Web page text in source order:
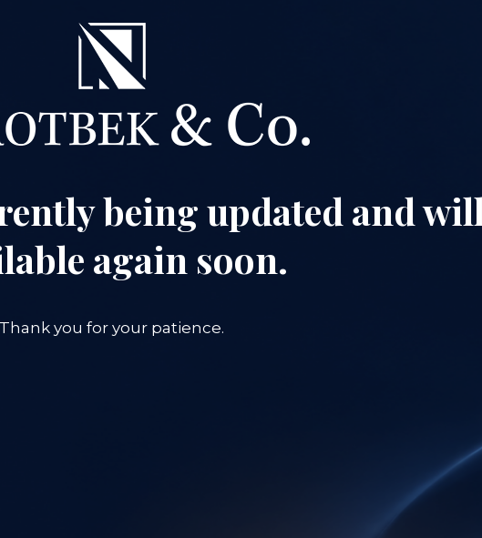
being updated and
again soon.
Thank you for your patience.